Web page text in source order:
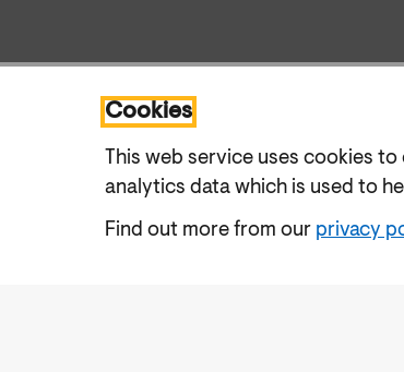
Cookies
This web service uses cookies
analytics data which is used to
Find out more from our privacy